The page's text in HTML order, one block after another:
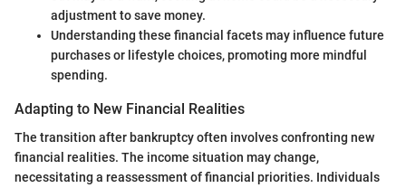
adjustment to save money.
Understanding these financial facets may influence future
purchases or lifestyle choices, promoting more mindful
spending.
Adapting to New Financial Realities
The transition after bankruptcy often involves confronting new
financial realities. The income situation may change,
necessitating a reassessment of financial priorities. Individuals